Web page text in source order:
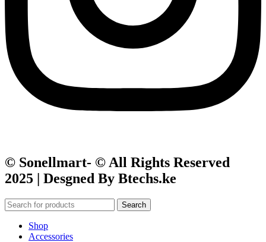
© Sonellmart- © All Rights Reserved
2025 | Desgned By Btechs.ke
Search
Shop
Accessories